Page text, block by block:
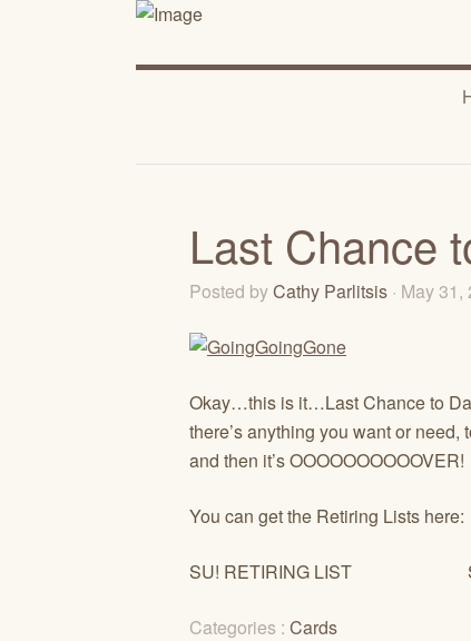
Last Chance
Posted byCathy Parlitsis · May 31,
Okay…this is it…Last Chance to
there’s anything you want or
and then it’s OOOOOOOOOOVER!
You can get the Retiring Lists here:
SU! RETIRING LIST SU!
Categories : Cards